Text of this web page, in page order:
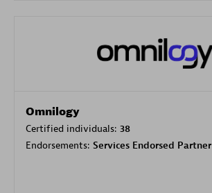
Omnilogy
Certified individuals: 38
Endorsements: Services Endorsed Partner